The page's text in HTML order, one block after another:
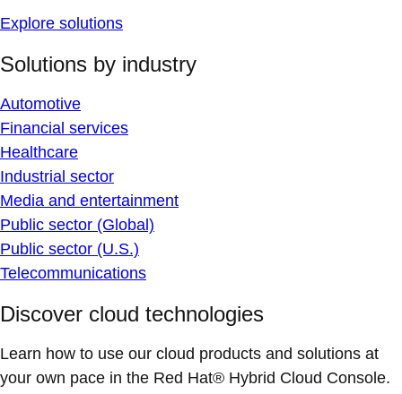
Explore solutions
Solutions by industry
Automotive
Financial services
Healthcare
Industrial sector
Media and entertainment
Public sector (Global)
Public sector (U.S.)
Telecommunications
Discover cloud technologies
Learn how to use our cloud products and solutions at
your own pace in the Red Hat® Hybrid Cloud Console.